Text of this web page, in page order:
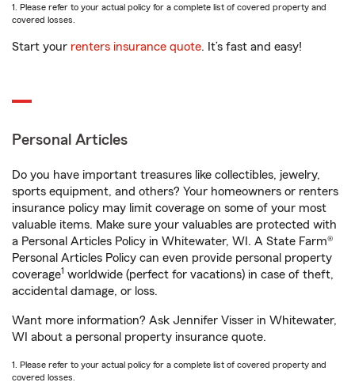
1. Please refer to your actual policy for a complete list of covered property and
covered losses.
Start your renters insurance quote. It’s fast and easy!
Personal Articles
Do you have important treasures like collectibles, jewelry,
sports equipment, and others? Your homeowners or renters
insurance policy may limit coverage on some of your most
valuable items. Make sure your valuables are protected with
a Personal Articles Policy in Whitewater, WI. A State Farm®
Personal Articles Policy can even provide personal property
coverage1 worldwide (perfect for vacations) in case of theft,
accidental damage, or loss.
Want more information? Ask Jennifer Visser in Whitewater,
WI about a personal property insurance quote.
1. Please refer to your actual policy for a complete list of covered property and
covered losses.